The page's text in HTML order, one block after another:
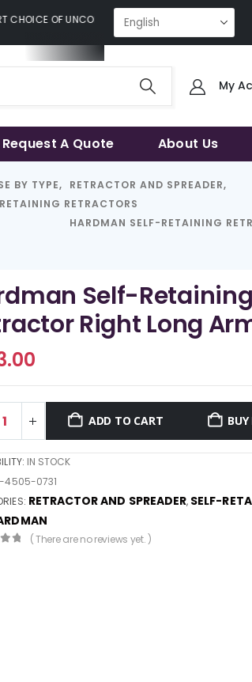
OF UNCOMPROMISING QUALITY | THE
My
Request A Quote About Us
BY TYPE, RETRACTOR AND SPREADER,
RETRACTORS
HARDMAN SELF-RETAINING
Self-Retaining
Right Long
ADD TO CART
IN STOCK
4505-0731
RETRACTOR AND SPREADER, SELF-
( There are no reviews yet. )